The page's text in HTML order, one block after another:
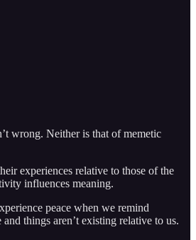
wrong. Neither is that of memetic
experiences relative to those of the
influences meaning.
peace when we remind
things aren’t existing relative to us.